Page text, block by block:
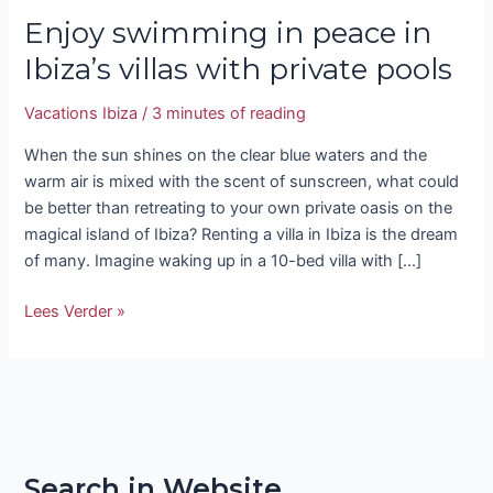
Enjoy swimming in peace in
Ibiza’s villas with private pools
Vacations Ibiza / 3 minutes of reading
When the sun shines on the clear blue waters and the
warm air is mixed with the scent of sunscreen, what could
be better than retreating to your own private oasis on the
magical island of Ibiza? Renting a villa in Ibiza is the dream
of many. Imagine waking up in a 10-bed villa with […]
Lees Verder »